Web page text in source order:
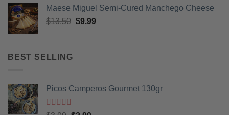
Maese Miguel Semi-Cured Manchego Cheese
$13.50 Original
$9.99Current
BEST SELLING
Picos Camperos Gourmet 130gr